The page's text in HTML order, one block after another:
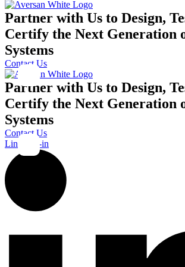
Partner with Us to Design,
Certify the Next Generation
Systems
Contact Us
Partner with Us to Design,
Certify the Next Generation
Systems
Contact Us
Linkedin-in